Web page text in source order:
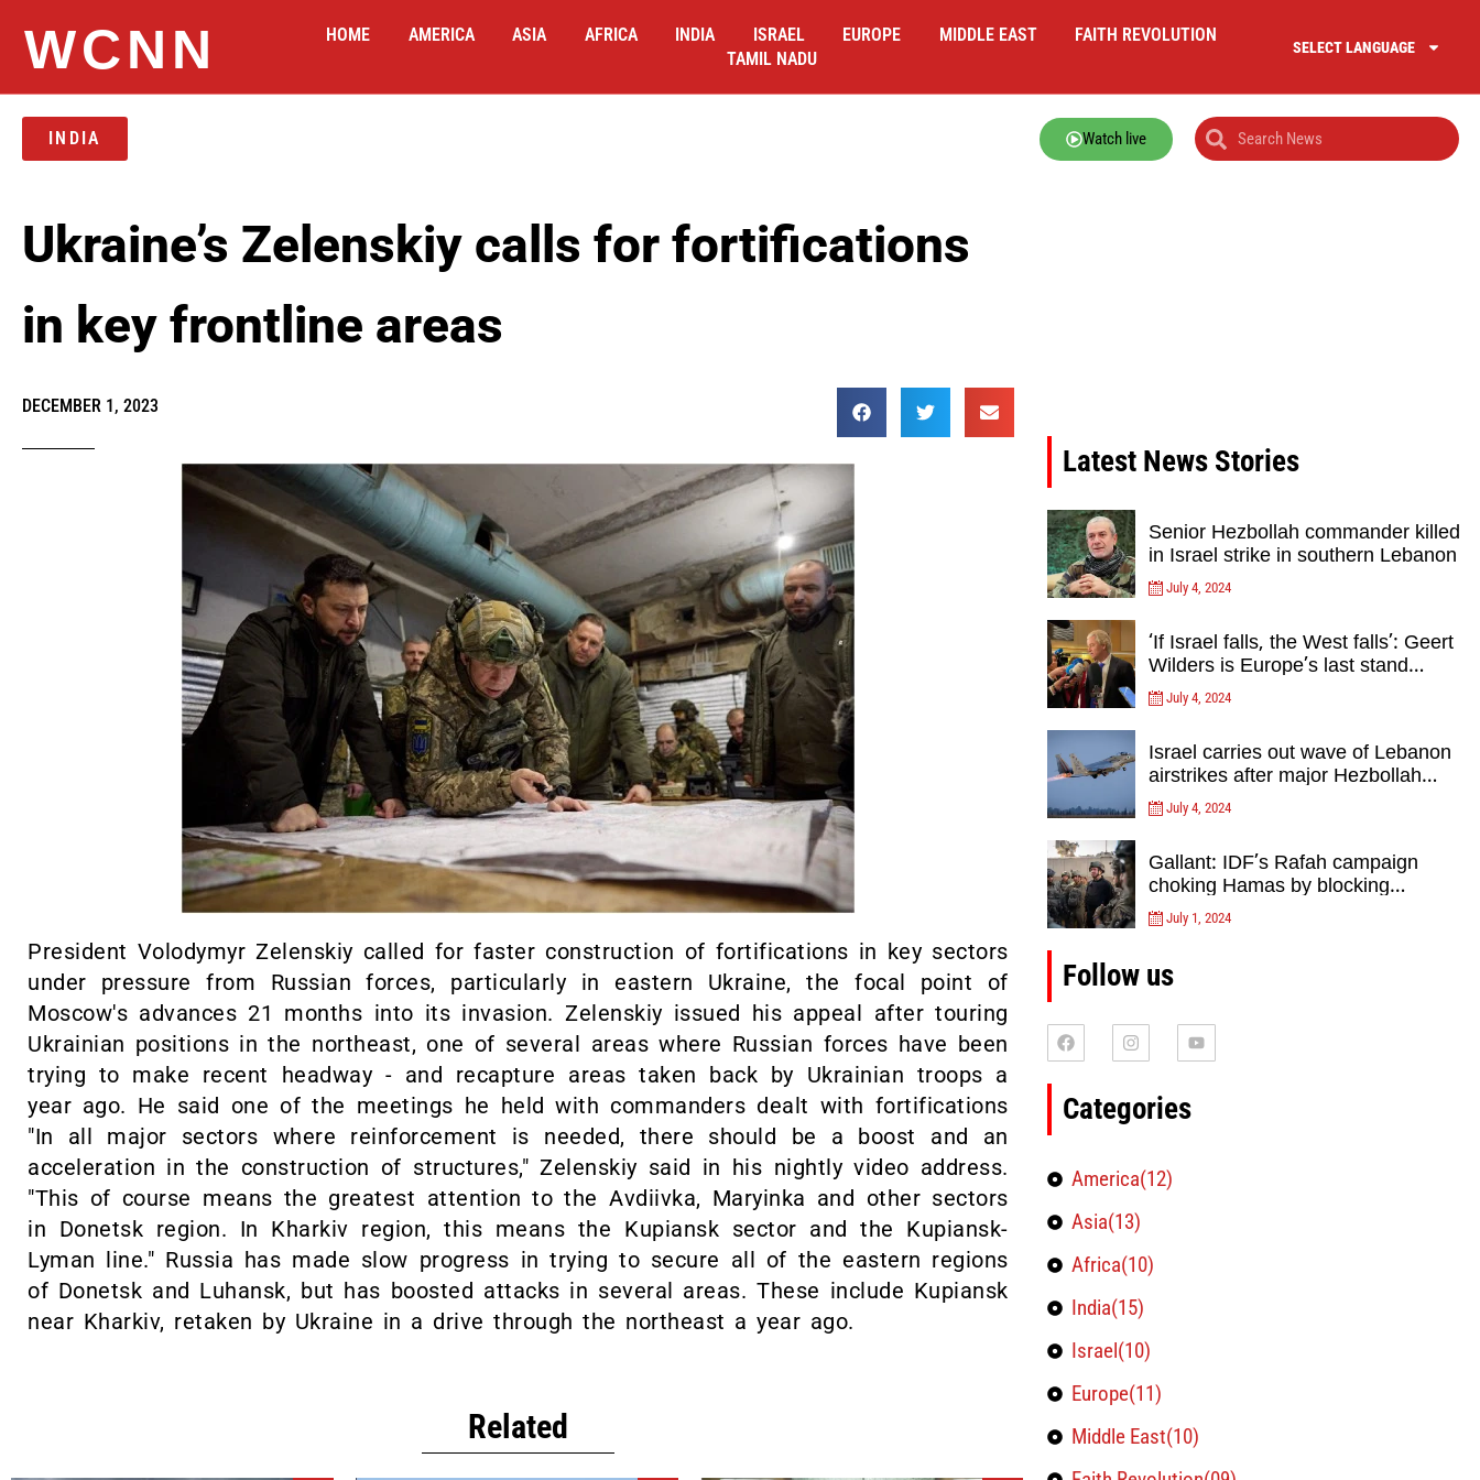
WCNN HOME AMERICA ASIA AFRICA INDIA ISRAEL EUROPE MIDDLE EAST
FAITH REVOLUTION
TAMIL NADU
SELECT LANGUAGE
INDIA Watch live
Ukraine’s Zelenskiy calls for fortifications
in key frontline areas
DECEMBER 1, 2023
President Volodymyr Zelenskiy called for faster construction of fortifications in key sectors
under pressure from Russian forces, particularly in eastern Ukraine, the focal point of
Moscow's advances 21 months into its invasion. Zelenskiy issued his appeal after touring
Ukrainian positions in the northeast, one of several areas where Russian forces have been
trying to make recent headway - and recapture areas taken back by Ukrainian troops a
year ago. He said one of the meetings he held with commanders dealt with fortifications
"In all major sectors where reinforcement is needed, there should be a boost and an
acceleration in the construction of structures," Zelenskiy said in his nightly video address.
"This of course means the greatest attention to the Avdiivka, Maryinka and other sectors
in Donetsk region. In Kharkiv region, this means the Kupiansk sector and the Kupiansk-
Lyman line." Russia has made slow progress in trying to secure all of the eastern regions
of Donetsk and Luhansk, but has boosted attacks in several areas. These include Kupiansk
near Kharkiv, retaken by Ukraine in a drive through the northeast a year ago.
Related
Latest News Stories
Senior Hezbollah commander killed
in Israel strike in southern Lebanon
July 4, 2024
‘If Israel falls, the West falls’: Geert
Wilders is Europe’s last stand
against Islam Extremists- opinion
July 4, 2024
Israel carries out wave of Lebanon
airstrikes after major Hezbollah
rocket, drone attack on north
July 4, 2024
Gallant: IDF’s Rafah campaign
choking Hamas by blocking
crossing, destroying tunnels
July 1, 2024
Follow us
Categories
America(12)
Asia(13)
Africa(10)
India(15)
Israel(10)
Europe(11)
Middle East(10)